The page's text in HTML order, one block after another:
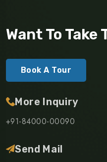
Want To Take
Book A Tour
More Inquiry
+91-84000-00090
Send Mail